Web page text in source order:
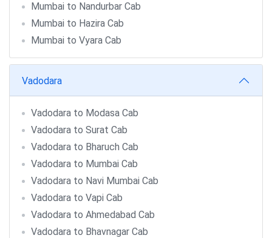
Mumbai to Nandurbar Cab
Mumbai to Hazira Cab
Mumbai to Vyara Cab
Vadodara
Vadodara to Modasa Cab
Vadodara to Surat Cab
Vadodara to Bharuch Cab
Vadodara to Mumbai Cab
Vadodara to Navi Mumbai Cab
Vadodara to Vapi Cab
Vadodara to Ahmedabad Cab
Vadodara to Bhavnagar Cab